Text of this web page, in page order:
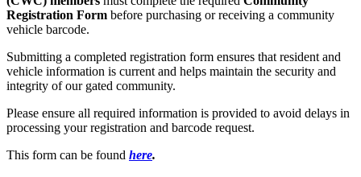
Registration Form before purchasing or receiving a community
vehicle barcode.
Submitting a completed registration form ensures that resident and
vehicle information is current and helps maintain the security and
integrity of our gated community.
Please ensure all required information is provided to avoid delays in
processing your registration and barcode request.
This form can be found here.